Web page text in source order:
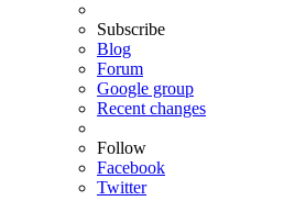
Subscribe
Blog
Forum
Google group
Recent changes
Follow
Facebook
Twitter